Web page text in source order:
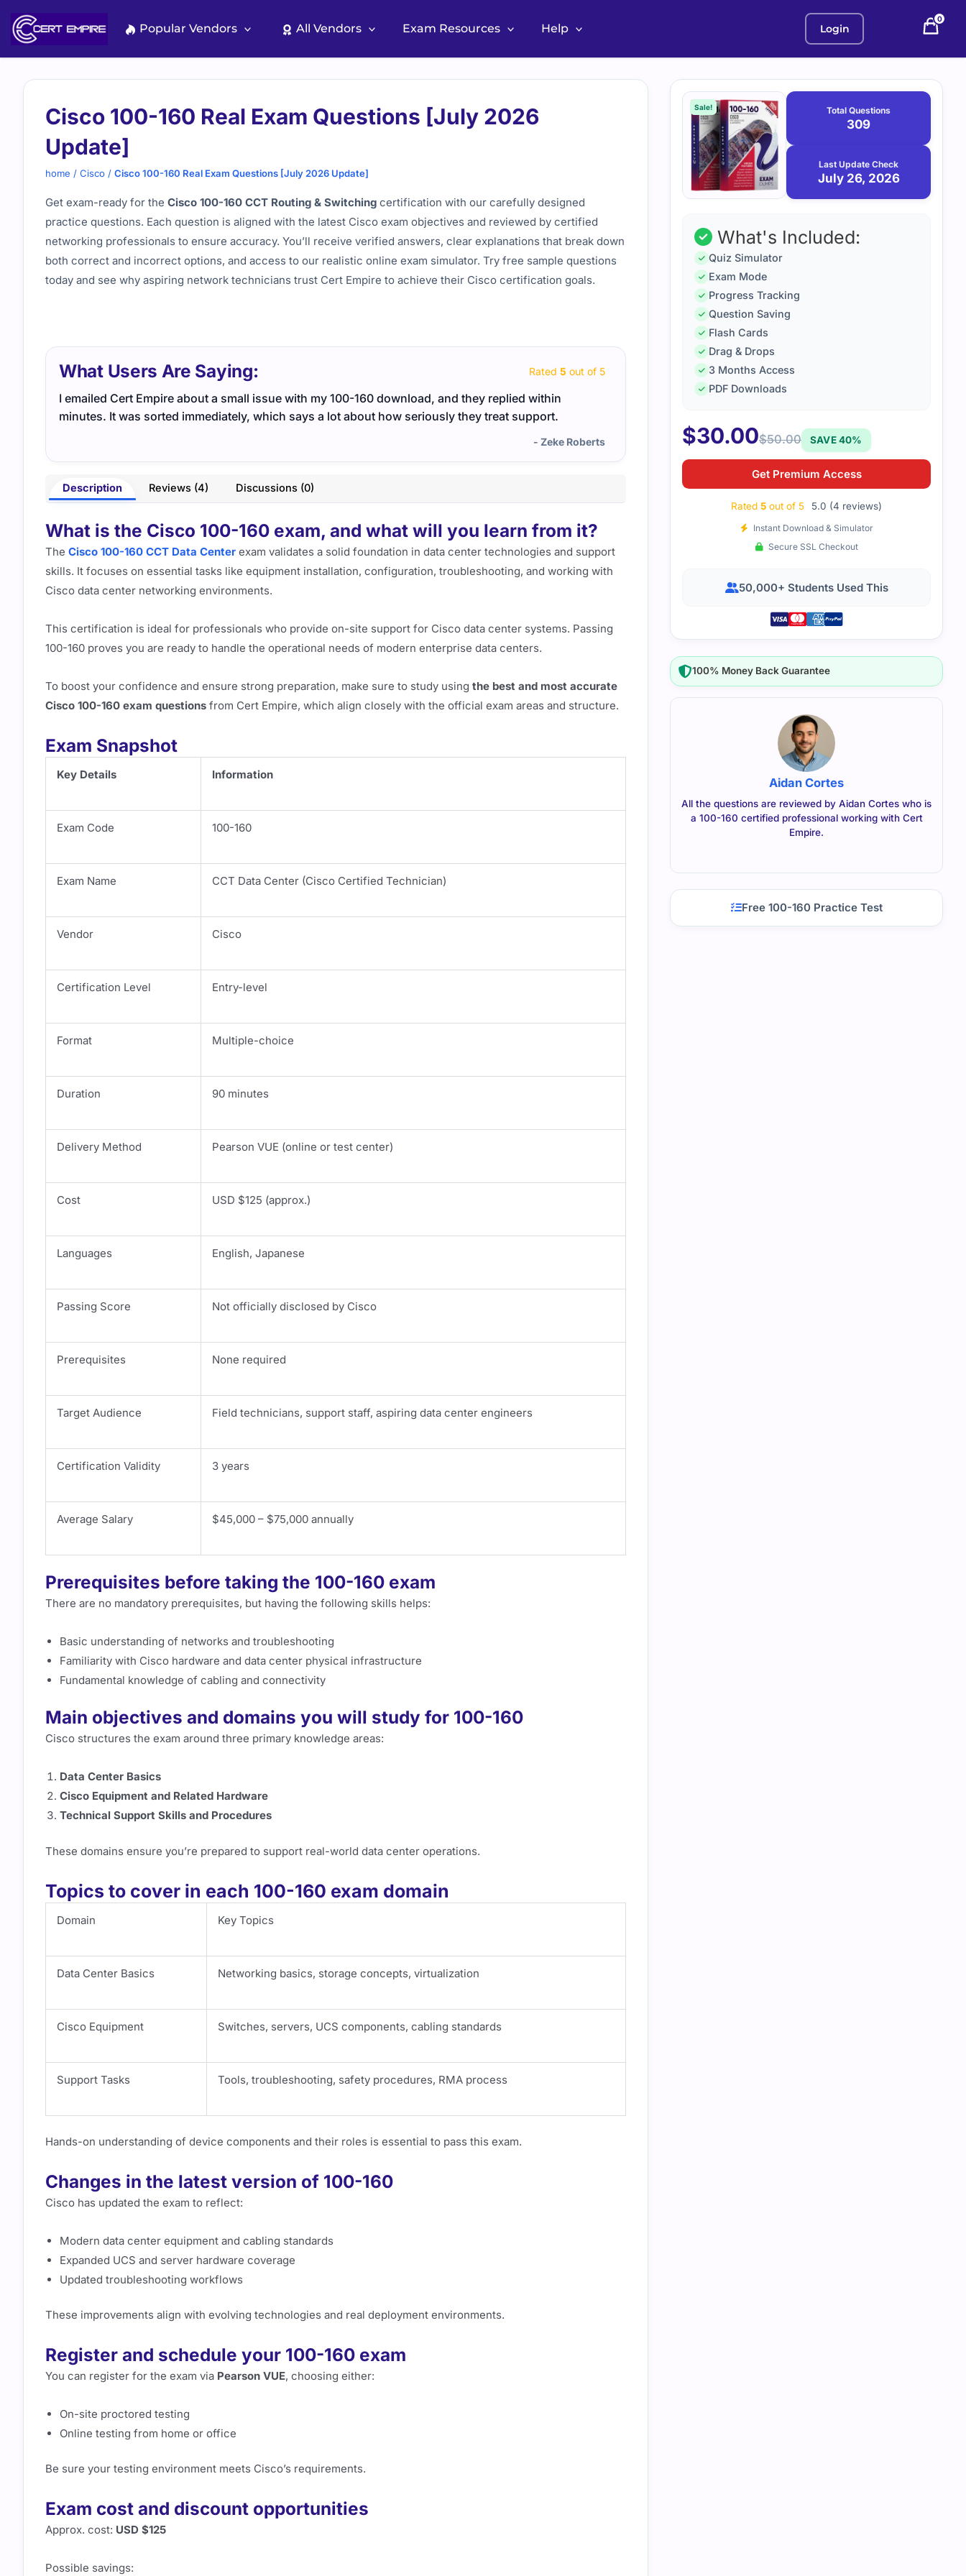
content
Popular Vendors All Vendors Exam Resources Help Login
0
Cisco 100-160 Real Exam Questions [July 2026
Update]
home / Cisco / Cisco 100-160 Real Exam Questions [July 2026 Update]
Get exam-ready for the Cisco 100-160 CCT Routing & Switching certification with our carefully designed
practice questions. Each question is aligned with the latest Cisco exam objectives and reviewed by certified
networking professionals to ensure accuracy. You’ll receive verified answers, clear explanations that break down
both correct and incorrect options, and access to our realistic online exam simulator. Try free sample questions
today and see why aspiring network technicians trust Cert Empire to achieve their Cisco certification goals.
What Users Are Saying: Rated 5 out of 5
I emailed Cert Empire about a small issue with my 100-160 download, and they replied within
minutes. It was sorted immediately, which says a lot about how seriously they treat support.
- Zeke Roberts
The 100-160 questions felt on-point and practical. It gave me a
Description Reviews (4) Discussions (0)
What is the Cisco 100-160 exam, and what will you learn from it?
The Cisco 100-160 CCT Data Center exam validates a solid foundation in data center technologies and support
skills. It focuses on essential tasks like equipment installation, configuration, troubleshooting, and working with
Cisco data center networking environments.
This certification is ideal for professionals who provide on-site support for Cisco data center systems. Passing
100-160 proves you are ready to handle the operational needs of modern enterprise data centers.
To boost your confidence and ensure strong preparation, make sure to study using the best and most accurate
Cisco 100-160 exam questions from Cert Empire, which align closely with the official exam areas and structure.
Exam Snapshot
Key Details Information
Exam Code 100-160
Exam Name CCT Data Center (Cisco Certified Technician)
Vendor Cisco
Certification Level Entry-level
Format Multiple-choice
Duration 90 minutes
Delivery Method Pearson VUE (online or test center)
Cost USD $125 (approx.)
Languages English, Japanese
Passing Score Not officially disclosed by Cisco
Prerequisites None required
Target Audience Field technicians, support staff, aspiring data center engineers
Certification Validity 3 years
Average Salary $45,000 – $75,000 annually
Prerequisites before taking the 100-160 exam
There are no mandatory prerequisites, but having the following skills helps:
Basic understanding of networks and troubleshooting
Familiarity with Cisco hardware and data center physical infrastructure
Fundamental knowledge of cabling and connectivity
Main objectives and domains you will study for 100-160
Cisco structures the exam around three primary knowledge areas:
Data Center Basics
Cisco Equipment and Related Hardware
Technical Support Skills and Procedures
These domains ensure you’re prepared to support real-world data center operations.
Topics to cover in each 100-160 exam domain
Domain Key Topics
Data Center Basics Networking basics, storage concepts, virtualization
Cisco Equipment Switches, servers, UCS components, cabling standards
Support Tasks Tools, troubleshooting, safety procedures, RMA process
Hands-on understanding of device components and their roles is essential to pass this exam.
Changes in the latest version of 100-160
Cisco has updated the exam to reflect:
Modern data center equipment and cabling standards
Expanded UCS and server hardware coverage
Updated troubleshooting workflows
These improvements align with evolving technologies and real deployment environments.
Register and schedule your 100-160 exam
You can register for the exam via Pearson VUE, choosing either:
On-site proctored testing
Online testing from home or office
Be sure your testing environment meets Cisco’s requirements.
Exam cost and discount opportunities
Approx. cost: USD $125
Possible savings:
Purchase
options
Sale! Total Questions
309
Last Update Check
July 26, 2026
What's Included:
Quiz Simulator
Exam Mode
Progress Tracking
Question Saving
Flash Cards
Drag & Drops
3 Months Access
PDF Downloads
$30.00$50.00 SAVE 40%
Get Premium Access
Rated 5 out of 5 5.0 (4 reviews)
Instant Download & Simulator
Secure SSL Checkout
50,000+ Students Used This
100% Money Back Guarantee
Aidan Cortes
All the questions are reviewed by Aidan Cortes who is
a 100-160 certified professional working with Cert
Empire.
Free 100-160 Practice Test